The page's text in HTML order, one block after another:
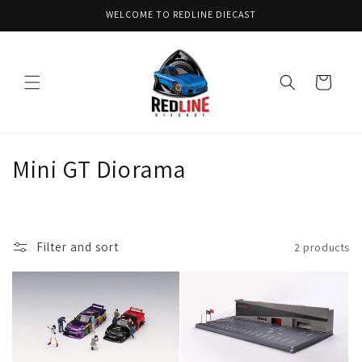
WELCOME TO REDLINE DIECAST
Cart
C
l
e
Mini GT Diorama
Filter and sort 2 products